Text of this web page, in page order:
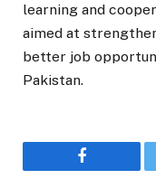
learning and
aimed at
better job
Pakistan.
Facebook